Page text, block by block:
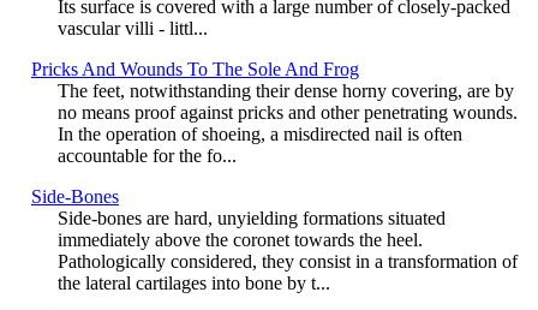
Its surface is covered with a large number of closely-packed
vascular villi - littl...
Pricks And Wounds To The Sole And Frog
The feet, notwithstanding their dense horny covering, are by
no means proof against pricks and other penetrating wounds.
In the operation of shoeing, a misdirected nail is often
accountable for the fo...
Side-Bones
Side-bones are hard, unyielding formations situated
immediately above the coronet towards the heel.
Pathologically considered, they consist in a transformation of
the lateral cartilages into bone by t...